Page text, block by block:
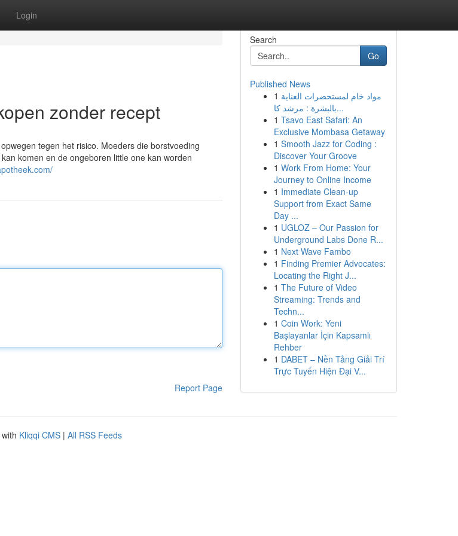
Login
zonder recept
tegen het risico. Moeders die borstvoeding
komen en de ongeboren little one kan worden
Report Page
Search
Go
Published News
1 مواد خام لمستحضرات العناية
بالبشرة : مرشد كا...
1 Tsavo East Safari: An
Exclusive Mombasa Getaway
1 Smooth Jazz for Coding :
Discover Your Groove
1 Work From Home: Your
Journey to Online Income
1 Immediate Clean-up
Support from Exact Same
Day ...
1 UGLOZ – Our Passion for
Underground Labs Done R...
1 Next Wave Fambo
1 Finding Premier Advocates:
Locating the Right J...
1 The Future of Video
Streaming: Trends and
Techn...
1 Coin Work: Yeni
Başlayanlar İçin Kapsamlı
Rehber
1 DABET – Nền Tảng Giải Trí
Trực Tuyến Hiện Đại V...
Kliqqi CMS | All RSS Feeds